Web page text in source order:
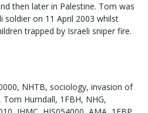
then later in Palestine. Tom was
soldier on 11 April 2003 whilst
trapped by Israeli sniper fire.
NHTB, sociology, invasion of
Tom Hurndall, 1FBH, NHG,